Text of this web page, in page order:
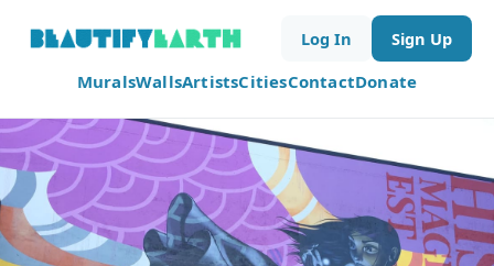
MuralsWallsArtistsCitiesContactDonate
Log In Sign Up